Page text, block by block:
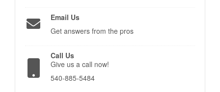
Email Us
Get answers from the pros
Call Us
Give us a call now!
540-885-5484